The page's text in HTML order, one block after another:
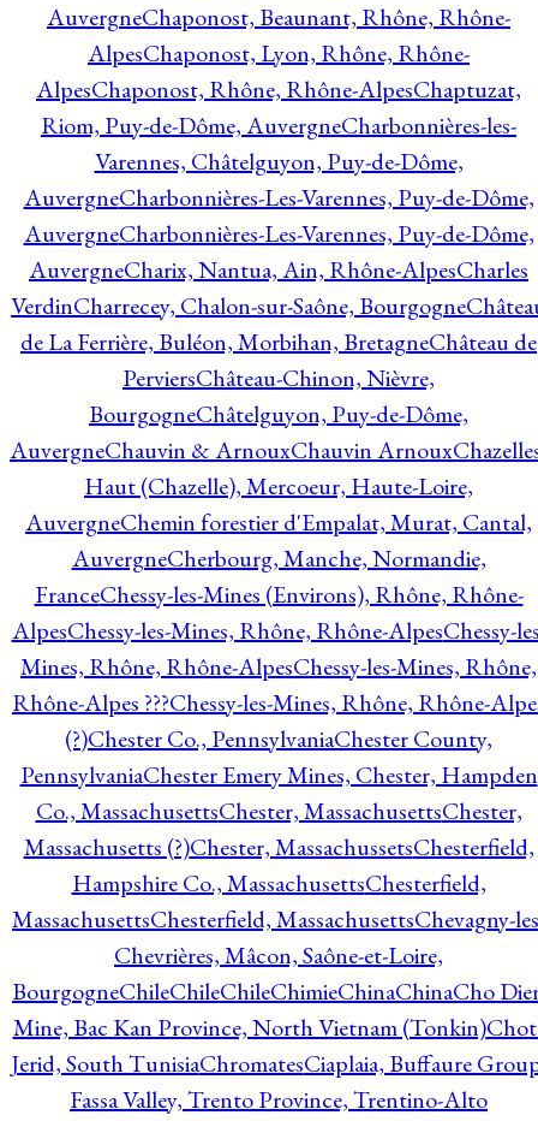
AuvergneChaponost, Beaunant, Rhône, Rhône-
AlpesChaponost, Lyon, Rhône, Rhône-
AlpesChaponost, Rhône, Rhône-AlpesChaptuzat,
Riom, Puy-de-Dôme, AuvergneCharbonnières-les-
Varennes, Châtelguyon, Puy-de-Dôme,
AuvergneCharbonnières-Les-Varennes, Puy-de-Dôme,
AuvergneCharbonnières-Les-Varennes, Puy-de-Dôme,
AuvergneCharix, Nantua, Ain, Rhône-AlpesCharles
VerdinCharrecey, Chalon-sur-Saône, Bourgogne
de La Ferrière, Buléon, Morbihan, BretagneChâteau de
PerviersChâteau-Chinon, Nièvre,
BourgogneChâtelguyon, Puy-de-Dôme,
AuvergneChauvin & ArnouxChauvin Arnoux
Haut (Chazelle), Mercoeur, Haute-Loire,
AuvergneChemin forestier d'Empalat, Murat, Cantal,
AuvergneCherbourg, Manche, Normandie,
FranceChessy-les-Mines (Environs), Rhône, Rhône-
AlpesChessy-les-Mines, Rhône, Rhône-AlpesChessy-
Mines, Rhône, Rhône-AlpesChessy-les-Mines, Rhône,
Rhône-Alpes ???Chessy-les-Mines, Rhône, Rhône-
(?)Chester Co., PennsylvaniaChester County,
PennsylvaniaChester Emery Mines, Chester, Hampden
Co., MassachusettsChester, MassachusettsChester,
Massachusetts (?)Chester, MassachussetsChesterfield,
Hampshire Co., MassachusettsChesterfield,
MassachusettsChesterfield, MassachusettsChevagny-
Chevrières, Mâcon, Saône-et-Loire,
BourgogneChileChileChileChimieChinaChinaCho
Mine, Bac Kan Province, North Vietnam (Tonkin)
Jerid, South TunisiaChromatesCiaplaia, Buffaure
Fassa Valley, Trento Province, Trentino-Alto